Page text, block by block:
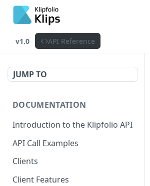
v1.0 API Reference
JUMP TO
DOCUMENTATION
Introduction to the Klipfolio API
API Call Examples
Clients
Client Features